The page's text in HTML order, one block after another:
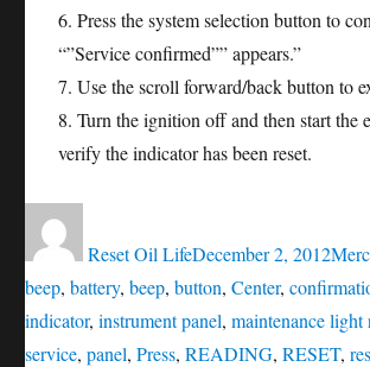
6. Press the system selection button to
“”Service confirmed”” appears.”
7. Use the scroll forward/back button to
8. Turn the ignition off and then start the
verify the indicator has been reset.
Reset Oil Lifeon
December 2, 2012
beep, battery, beep, button, Center,
indicator, instrument panel, maintenance light
service, panel, Press, READING, RESET,